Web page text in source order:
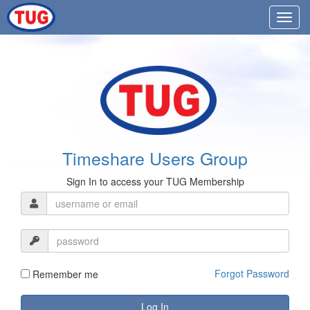
Timeshare Users Group
Sign In to access your TUG Membership
Remember me Forgot Password